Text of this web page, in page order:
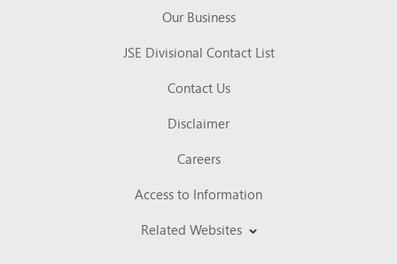
Our Business
JSE Divisional Contact List
Contact Us
Disclaimer
Careers
Access to Information
Related Websites